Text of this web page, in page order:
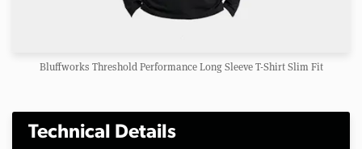
Bluffworks Threshold Performance Long Sleeve T-Shirt Slim Fit
Technical Details